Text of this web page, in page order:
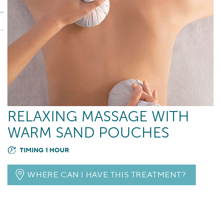
RELAXING MASSAGE WITH
WARM SAND POUCHES
TIMING 1 HOUR
WHERE CAN I HAVE THIS TREATMENT?